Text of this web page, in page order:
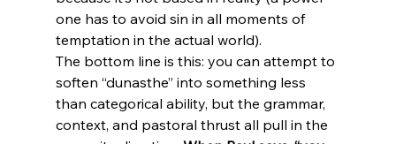
one has to avoid sin in all moments of
temptation in the actual world).
The bottom line is this: you can attempt to
soften “dunasthe” into something less
than categorical ability, but the grammar,
context, and pastoral thrust all pull in the